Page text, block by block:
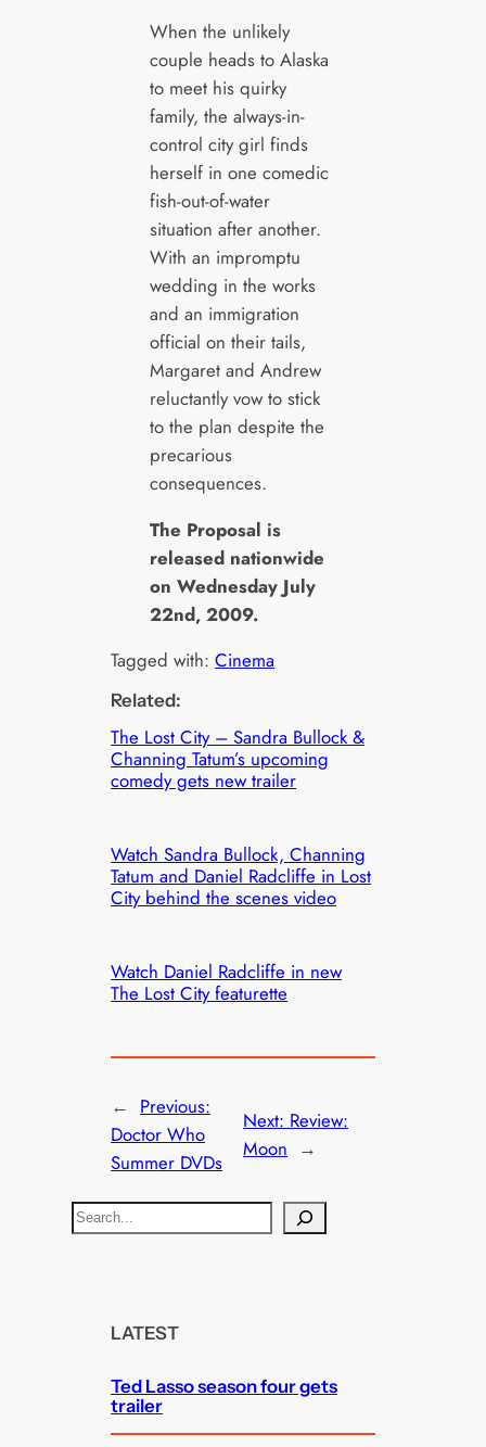
When the unlikely
couple heads to Alaska
to meet his quirky
family, the always-in-
control city girl finds
herself in one comedic
fish-out-of-water
situation after another.
With an impromptu
wedding in the works
and an immigration
official on their tails,
Margaret and Andrew
reluctantly vow to stick
to the plan despite the
precarious
consequences.
The Proposal is
released nationwide
on Wednesday July
22nd, 2009.
Tagged with:Cinema
Related:
The Lost City – Sandra Bullock &
Channing Tatum’s upcoming
comedy gets new trailer
Watch Sandra Bullock, Channing
Tatum and Daniel Radcliffe in Lost
City behind the scenes video
Watch Daniel Radcliffe in new
The Lost City featurette
← Previous:
Doctor Who
Summer DVDs
Next: Review:
Moon →
S
e
LATEST
Ted Lasso season four gets
trailer